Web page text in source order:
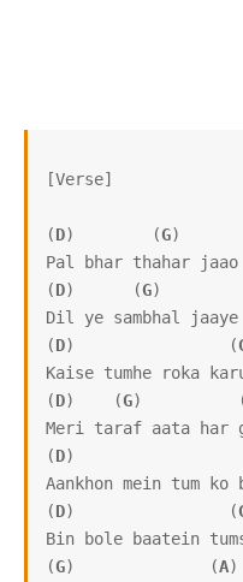
[Verse]
(D)        (G)
Pal bhar thahar jaao
(D)      (G)
Dil ye sambhal jaaye
(D)                (
Kaise tumhe roka
(D)    (G)
Meri taraf aata har
(D)
Aankhon mein tum ko
(D)                (
Bin bole baatein
(G)              (A